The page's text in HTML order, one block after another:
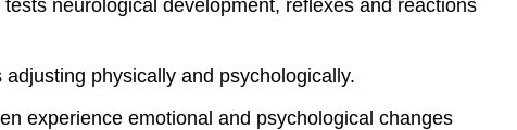
neurological development, reflexes and reactions
physically and psychologically.
experience emotional and psychological changes